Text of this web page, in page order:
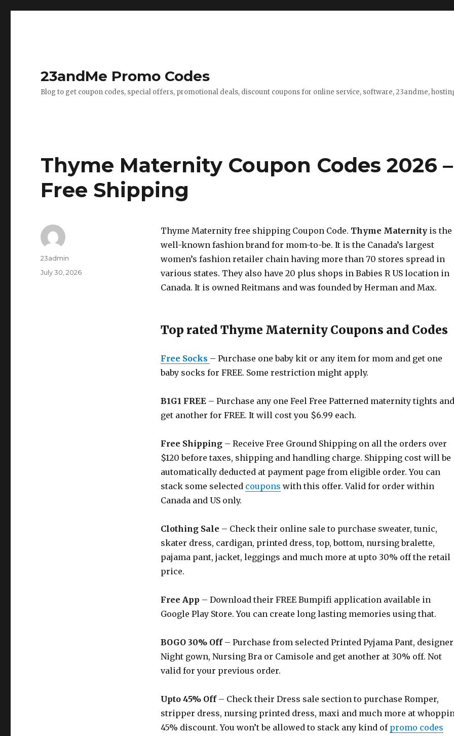
23andMe Promo Codes
Blog to get coupon codes, special offers, promotional deals, discount coupons for online service, software, 23andme,
Thyme Maternity Coupon Codes 2026 –
Free Shipping
Thyme Maternity free shipping Coupon Code. Thyme Maternityis the
well-known fashion brand for mom-to-be. It is the Canada’s largest
women’s fashion retailer chain having more than 70 stores spread in
various states. They also have 20 plus shops in Babies R US location in
Canada. It is owned Reitmans and was founded by Herman and Max.
Top rated Thyme Maternity Coupons and Codes
Free Socks – Purchase one baby kit or any item for mom and get one
baby socks for FREE. Some restriction might apply.
B1G1 FREE– Purchase any one Feel Free Patterned maternity tights and
get another for FREE. It will cost you $6.99 each.
Free Shipping– Receive Free Ground Shipping on all the orders over
$120 before taxes, shipping and handling charge. Shipping cost will be
automatically deducted at payment page from eligible order. You can
stack some selected coupons with this offer. Valid for order within
Canada and US only.
Clothing Sale – Check their online sale to purchase sweater, tunic,
skater dress, cardigan, printed dress, top, bottom, nursing bralette,
pajama pant, jacket, leggings and much more at upto 30% off the retail
price.
Free App – Download their FREE Bumpifi application available in
Google Play Store. You can create long lasting memories using that.
BOGO 30% Off– Purchase from selected Printed Pyjama Pant, designer
Night gown, Nursing Bra or Camisole and get another at 30% off. Not
valid for your previous order.
Upto 45% Off– Check their Dress sale section to purchase Romper,
stripper dress, nursing printed dress, maxi and much more at
45% discount. You won’t be allowed to stack any kind of promo codes
Author
23admin
Posted
July 30, 2026